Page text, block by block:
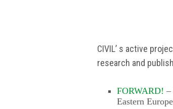
CIVIL’ s active
research and
FORWARD! –
Eastern Europe